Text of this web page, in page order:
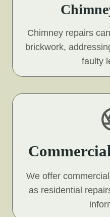
Chimney repairs
brickwork,
faulty
We offer
as residential